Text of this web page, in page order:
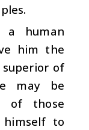
a human
him the
of
may be
of those
himself to